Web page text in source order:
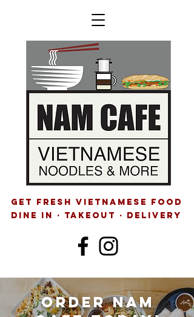
GET FRESH VIETNAMESE FOOD
Dine IN · Takeout · delivery
Order Nam